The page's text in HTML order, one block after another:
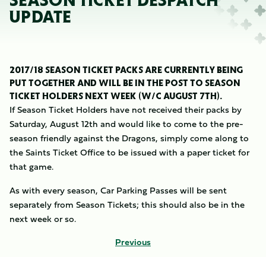
UPDATE
2017/18 SEASON TICKET PACKS ARE CURRENTLY BEING
PUT TOGETHER AND WILL BE IN THE POST TO SEASON
TICKET HOLDERS NEXT WEEK (W/C AUGUST 7TH).
If Season Ticket Holders have not received their packs by
Saturday, August 12th and would like to come to the pre-
season friendly against the Dragons, simply come along to
the Saints Ticket Office to be issued with a paper ticket for
that game.
As with every season, Car Parking Passes will be sent
separately from Season Tickets; this should also be in the
next week or so.
Previous